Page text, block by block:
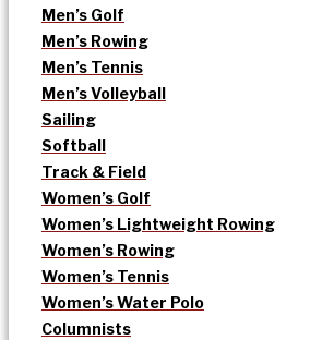
Men’s Golf
Men’s Rowing
Men’s Tennis
Men’s Volleyball
Sailing
Softball
Track & Field
Women’s Golf
Women’s Lightweight Rowing
Women’s Rowing
Women’s Tennis
Women’s Water Polo
Columnists